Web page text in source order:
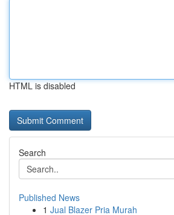
HTML is disabled
Search
Published News
1 Jual Blazer Pria Murah